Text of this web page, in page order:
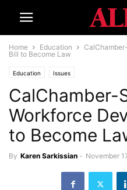
Home Education
Bill to Become Law
Education Issues
CalChamber-
Workforce
to Become
By Karen Sarkissian - November